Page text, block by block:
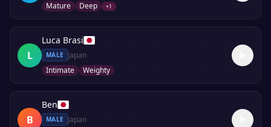
Mature
Deep +1
L
Luca Brasi
MALE
Japan
Intimate
Weighty
B
Ben
MALE
Japan